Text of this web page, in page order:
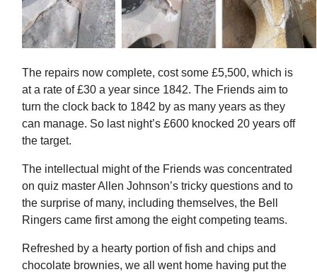
The repairs now complete, cost some £5,500, which is
at a rate of £30 a year since 1842. The Friends aim to
turn the clock back to 1842 by as many years as they
can manage. So last night’s £600 knocked 20 years off
the target.
The intellectual might of the Friends was concentrated
on quiz master Allen Johnson’s tricky questions and to
the surprise of many, including themselves, the Bell
Ringers came first among the eight competing teams.
Refreshed by a hearty portion of fish and chips and
chocolate brownies, we all went home having put the